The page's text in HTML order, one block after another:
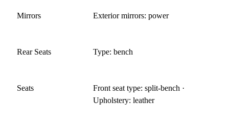
Mirrors Exterior mirrors: power
Rear Seats Type: bench
Seats
Front seat type: split-bench ·
Upholstery: leather